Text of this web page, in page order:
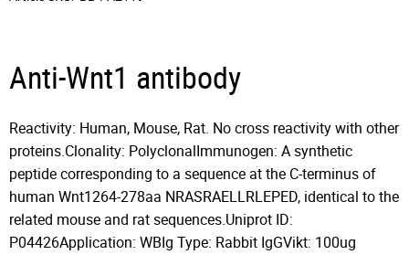
Anti-Wnt1 antibody
Reactivity: Human, Mouse, Rat. No cross reactivity with other
proteins.Clonality: PolyclonalImmunogen: A synthetic
peptide corresponding to a sequence at the C-terminus of
human Wnt1264-278aa NRASRAELLRLEPED, identical to the
related mouse and rat sequences.Uniprot ID:
P04426Application: WBIg Type: Rabbit IgGVikt: 100ug